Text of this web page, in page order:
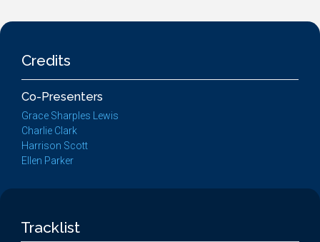
Credits
Co-Presenters
Grace Sharples Lewis
Charlie Clark
Harrison Scott
Ellen Parker
Tracklist